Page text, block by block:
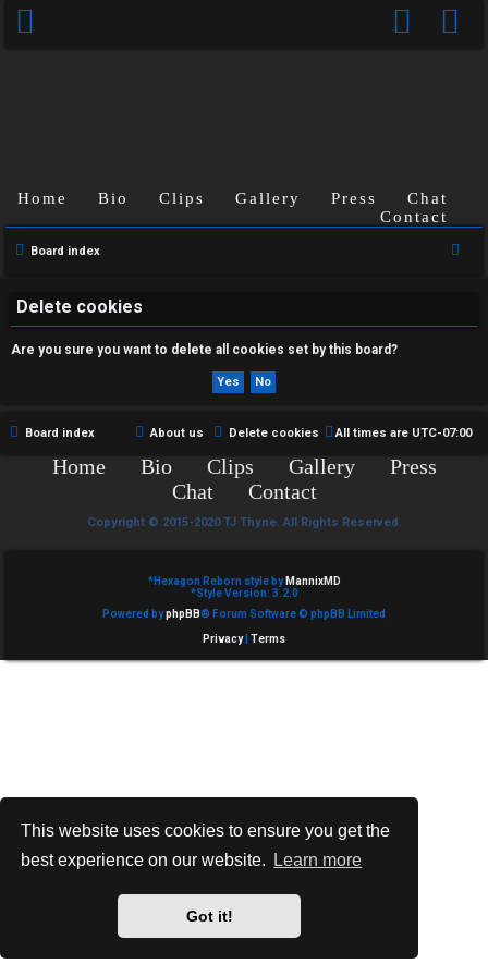
This website uses cookies to ensure you get the
best experience on our website.
Learn more
Got it!
U
n
n
s
e
p
A
t
Home Bio Clips Gallery Press
Chat
Contact
Board index
r
Delete cookies
Are you sure you want to delete all cookies set by this board?
Board index All times are UTC-07:00
Delete cookies
About us
Home Bio Clips Gallery
Press
Chat
Contact
Copyright © 2015-2020 TJ Thyne. All Rights Reserved.
*Hexagon Reborn style by MannixMD
*Style Version: 3.2.0
Powered byphpBB® Forum Software © phpBB Limited
Privacy| Terms